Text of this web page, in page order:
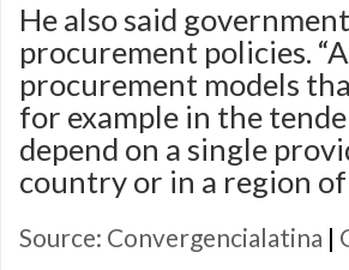
He also said
procurement policies.
procurement models
for example in the
depend on a single
country or in a region of
Source: Convergencialatina |